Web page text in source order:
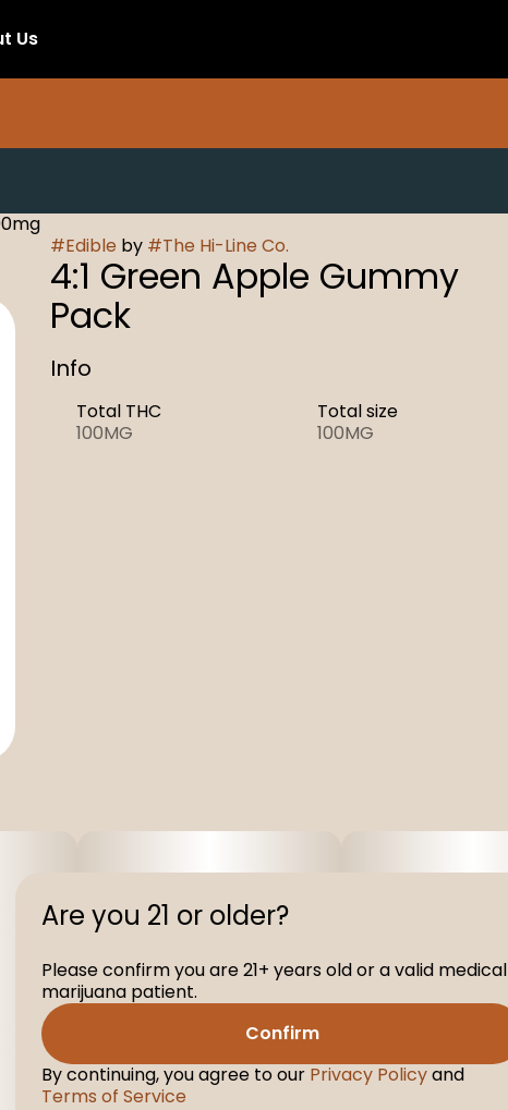
Us
#Edible by #The Hi-Line Co.
4:1 Green Apple Gummy
Pack
Info
Total THC
100MG
Total size
100MG
Are you 21 or older?
Please confirm you are 21+ years old or a valid medical
marijuana patient.
Confirm
By continuing, you agree to our Privacy Policyand
Terms of Service